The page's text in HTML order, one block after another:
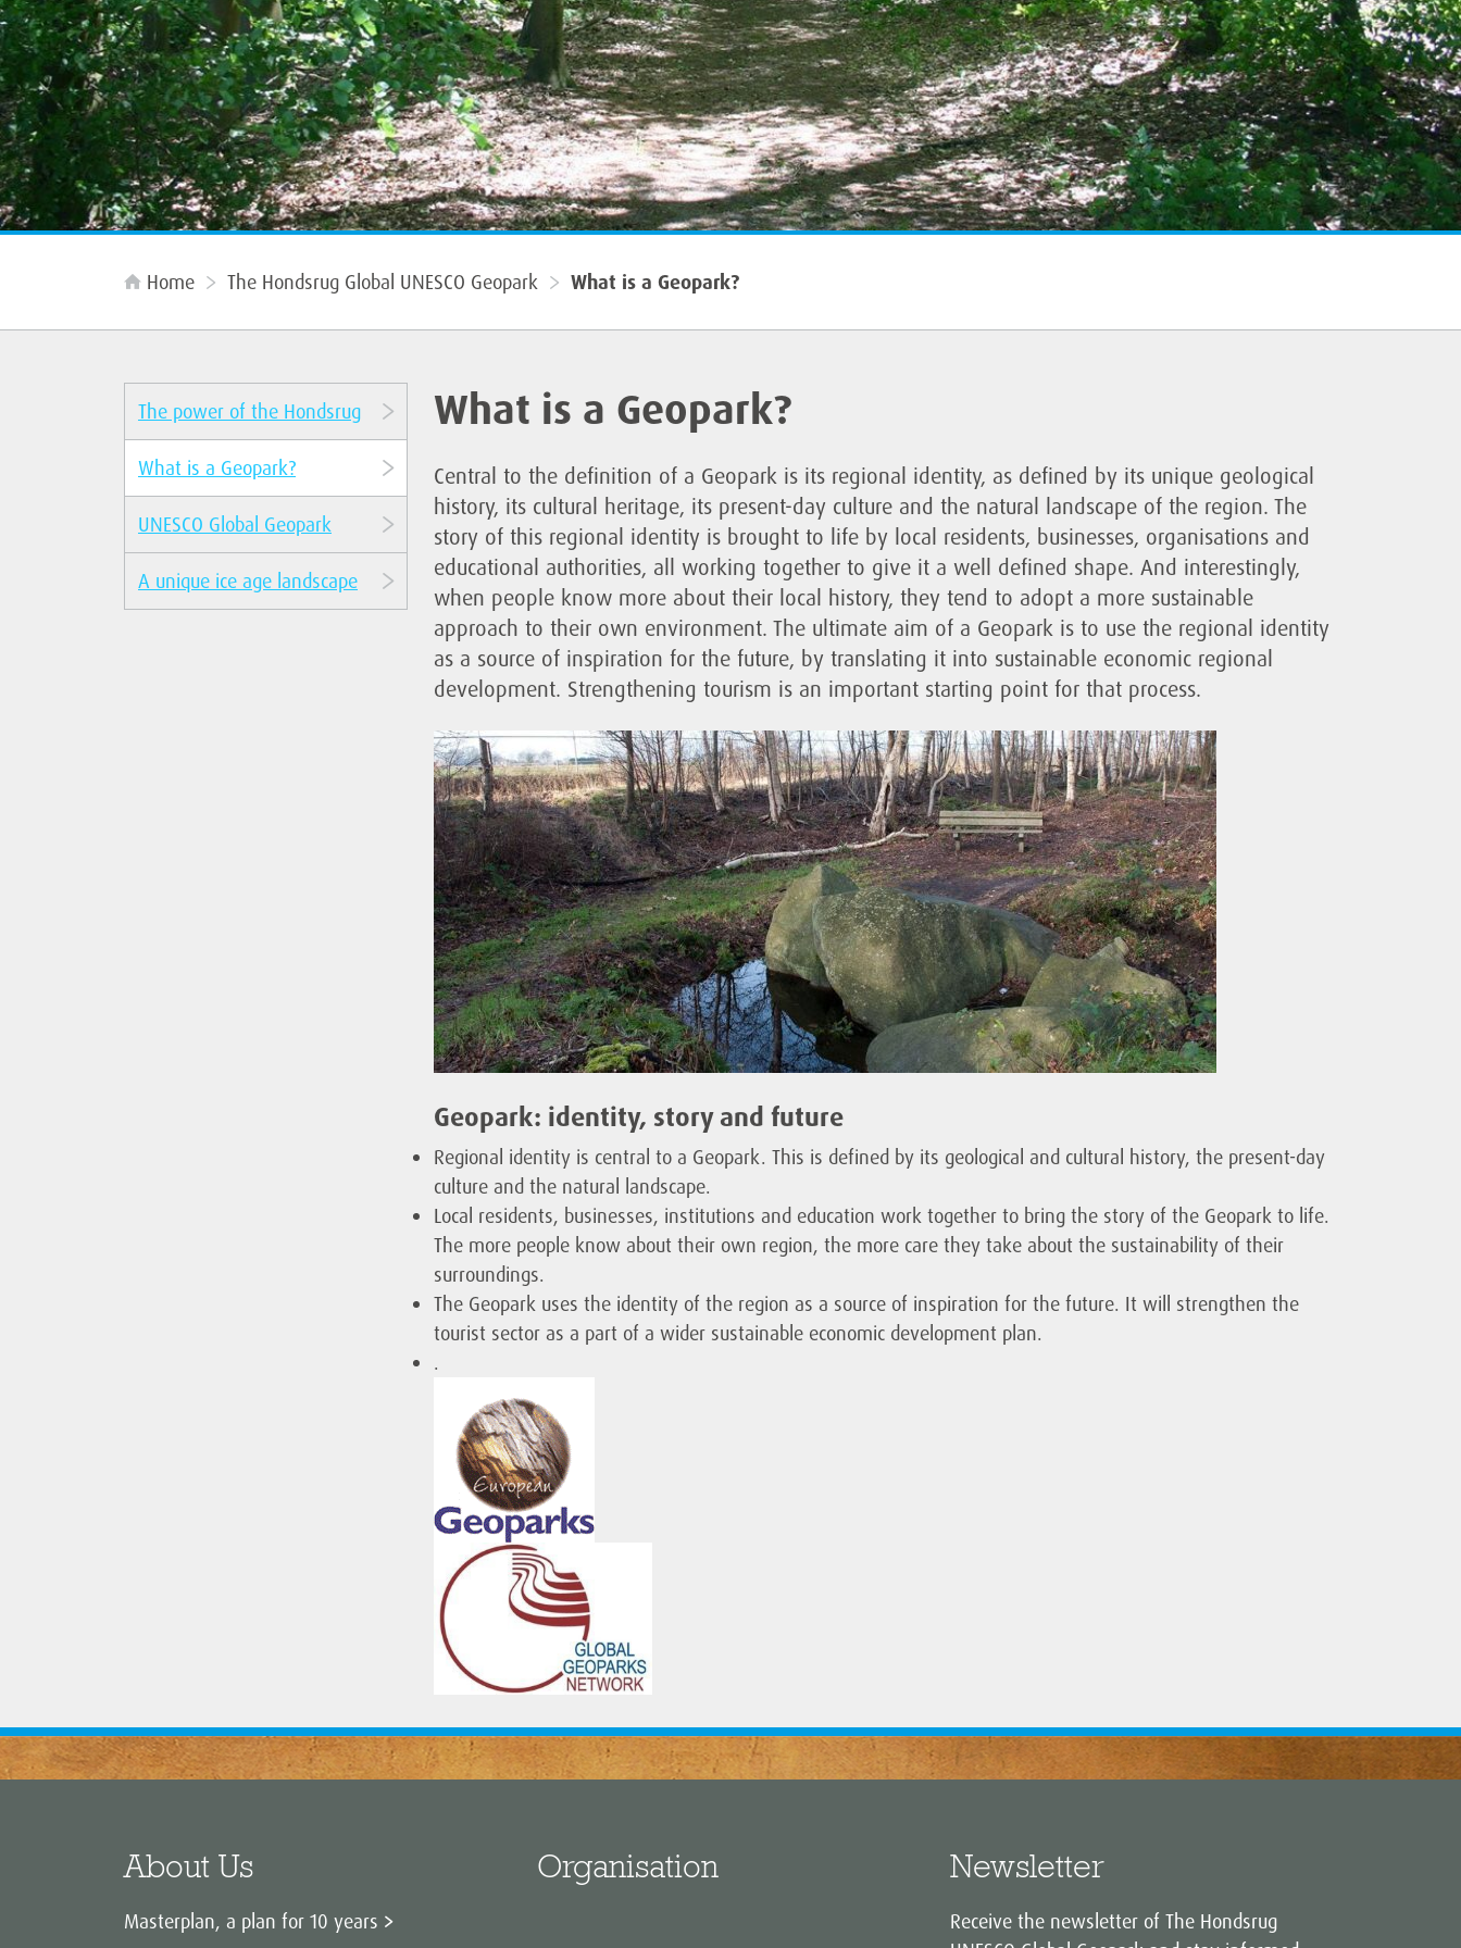
Home The Hondsrug Global UNESCO Geopark What is a Geopark?
The power of the Hondsrug
What is a Geopark?
UNESCO Global Geopark
A unique ice age landscape
What is a Geopark?
Central to the definition of a Geopark is its regional identity, as defined by its unique geological
history, its cultural heritage, its present-day culture and the natural landscape of the region. The
story of this regional identity is brought to life by local residents, businesses, organisations and
educational authorities, all working together to give it a well defined shape. And interestingly,
when people know more about their local history, they tend to adopt a more sustainable
approach to their own environment. The ultimate aim of a Geopark is to use the regional identity
as a source of inspiration for the future, by translating it into sustainable economic regional
development. Strengthening tourism is an important starting point for that process.
Geopark: identity, story and future
Regional identity is central to a Geopark. This is defined by its geological and cultural history, the present-day
culture and the natural landscape.
Local residents, businesses, institutions and education work together to bring the story of the Geopark to life.
The more people know about their own region, the more care they take about the sustainability of their
surroundings.
The Geopark uses the identity of the region as a source of inspiration for the future. It will strengthen the
tourist sector as a part of a wider sustainable economic development plan.
.
About Us
Masterplan, a plan for 10 years
Organisation Newsletter
Receive the newsletter of The Hondsrug